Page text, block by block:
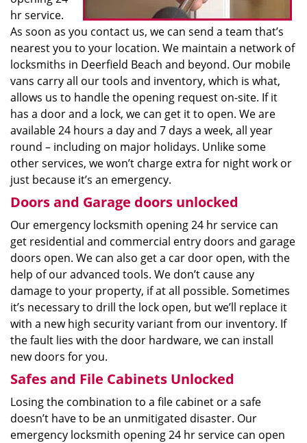
hr service.
As soon as you contact us, we can send a team that’s
nearest you to your location. We maintain a network of
locksmiths in Deerfield Beach and beyond. Our mobile
vans carry all our tools and inventory, which is what,
allows us to handle the opening request on-site. If it
has a door and a lock, we can get it to open. We are
available 24 hours a day and 7 days a week, all year
round – including on major holidays. Unlike some
other services, we won’t charge extra for night work or
just because it’s an emergency.
Doors and Garage doors unlocked
Our emergency locksmith opening 24 hr service can
get residential and commercial entry doors and garage
doors open. We can also get a car door open, with the
help of our advanced tools. We don’t cause any
damage to your property, if at all possible. Sometimes
it’s necessary to drill the lock open, but we’ll replace it
with a new high security variant from our inventory. If
the fault lies with the door hardware, we can install
new doors for you.
Safes and File Cabinets Unlocked
Losing the combination to a file cabinet or a safe
doesn’t have to be an unmitigated disaster. Our
emergency locksmith opening 24 hr service can open